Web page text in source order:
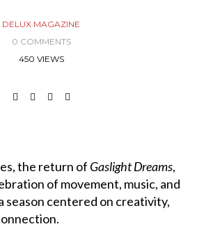
DELUX MAGAZINE
0 COMMENTS
450 VIEWS
the return of Gaslight Dreams,
of movement, music, and
season centered on creativity,